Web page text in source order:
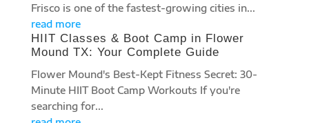
Frisco is one of the fastest-growing cities in...
read more
HIIT Classes & Boot Camp in Flower
Mound TX: Your Complete Guide
Flower Mound's Best-Kept Fitness Secret: 30-
Minute HIIT Boot Camp Workouts If you're
searching for...